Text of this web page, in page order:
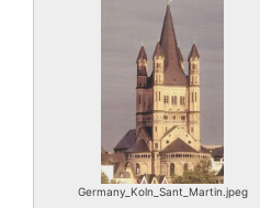
Germany_Koln_Sant_Martin.jpeg